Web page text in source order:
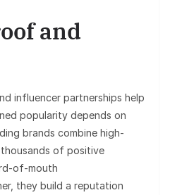
and
influencer partnerships help
popularity depends on
brands combine high-
of positive
of-mouth
they build a reputation